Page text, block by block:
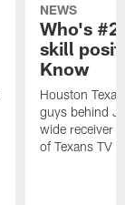
NEWS
Who's #2
skill
Know
Houston
guys behind
wide receiver
of Texans TV